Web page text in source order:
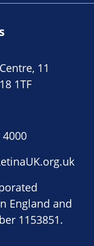
11
1TF
4000
England and
1153851.